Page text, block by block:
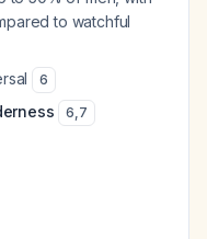
to watchful
6
6,7